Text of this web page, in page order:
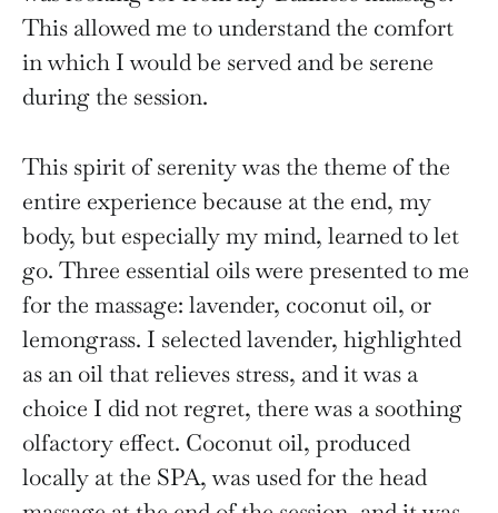
This allowed me to understand the comfort
in which I would be served and be serene
during the session.
This spirit of serenity was the theme of the
entire experience because at the end, my
body, but especially my mind, learned to let
go. Three essential oils were presented to me
for the massage: lavender, coconut oil, or
lemongrass. I selected lavender, highlighted
as an oil that relieves stress, and it was a
choice I did not regret, there was a soothing
olfactory effect. Coconut oil, produced
locally at the SPA, was used for the head